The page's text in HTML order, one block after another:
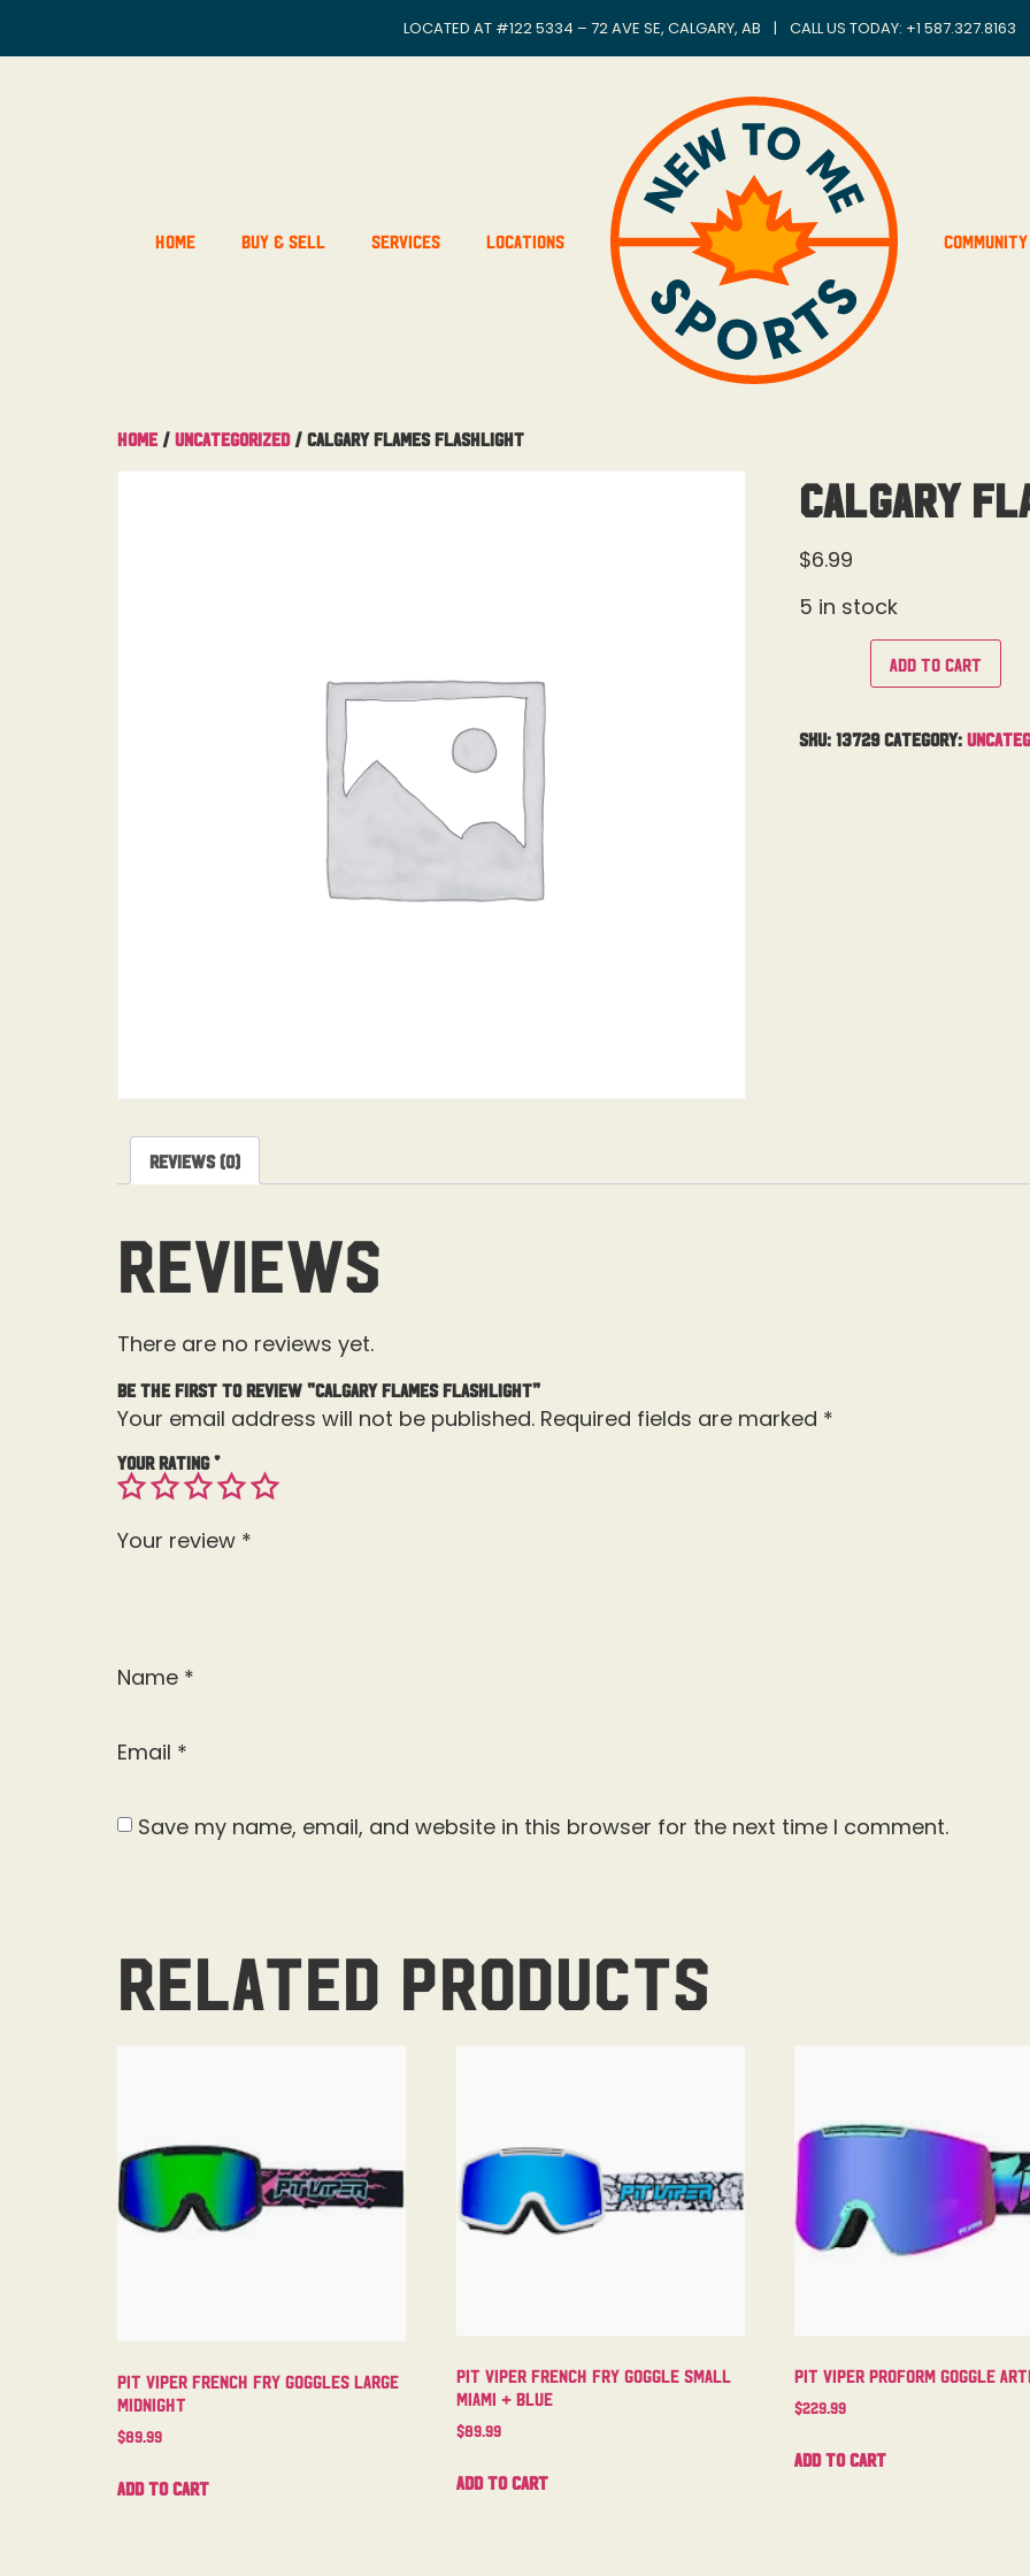
LOCATED AT #122 5334 – 72 AVE SE, CALGARY, AB | CALL US TODAY: +1 587.327.8163
Home Buy & Sell Services Locations Community
Home / Uncategorized/ Calgary Flames Flashlight
Calgary
$6.99
5 in stock
Add to cart
SKU: 13729 Category:
Reviews (0)
Reviews
There are no reviews yet.
Be the first to review “Calgary Flames Flashlight”
Your email address will not be published. Required fields are marked *
Your rating*
Your review *
Name *
Email *
Save my name, email, and website in this browser for the next time I comment.
Related products
Pit Viper French Fry Goggles Large
Midnight
$89.99
Add to cart
Pit Viper French Fry Goggle Small
Miami + Blue
$89.99
Add to cart
Pit Viper Proform Goggle
$229.99
Add to cart